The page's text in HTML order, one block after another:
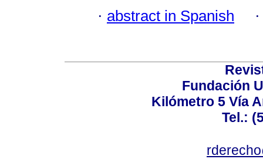
· abstract in Spanish
Fundación
Kilómetro 5 Vía
Tel.: